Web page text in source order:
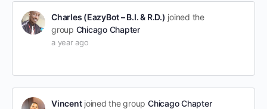
Charles (EazyBot – B.I. & R.D.) joined the
group Chicago Chapter
a year ago
Vincentjoined the groupChicago Chapter